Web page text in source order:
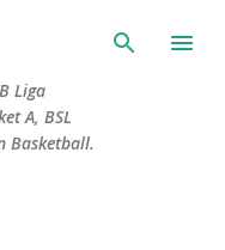
Liga
A, BSL
Basketball.